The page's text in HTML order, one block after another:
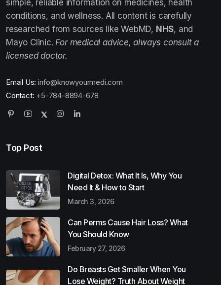
simple, reliable information on medicines, health
conditions, and wellness. All content is carefully
researched from sources like WebMD, NHS, and
Mayo Clinic. For medical advice, always consult a
licensed doctor.
Email Us: info@knowyourmedi.com
Contact: +5-784-8894-678
Top Post
Digital Detox: What It Is, Why You
Need It & How to Start
March 3, 2026
Can Perms Cause Hair Loss? What
You Should Know
February 27, 2026
Do Breasts Get Smaller When You
Lose Weight? Truth About Weight